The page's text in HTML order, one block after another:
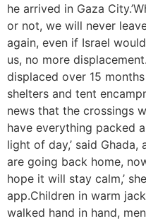
he arrived in Gaza
or not, we will never
again, even if Israel
us, no more
displaced over 15
shelters and tent
news that the crossings
have everything packed
light of day,’ said Ghada,
are going back home,
hope it will stay calm,’
app.Children in warm
walked hand in hand,